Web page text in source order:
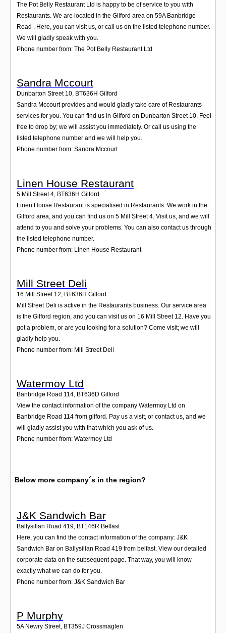
The Pot Belly Restaurant Ltd is happy to be of service to you with
Restaurants. We are located in the Gilford area on 59A Banbridge
Road . Here, you can visit us, or call us on the listed telephone number.
We will gladly speak with you.
Phone number from: The Pot Belly Restaurant Ltd
Sandra Mccourt
Dunbarton Street 10, BT636H Gilford
Sandra Mccourt provides and would gladly take care of Restaurants
services for you. You can find us in Gilford on Dunbarton Street 10. Feel
free to drop by; we will assist you immediately. Or call us using the
listed telephone number and we will help you.
Phone number from: Sandra Mccourt
Linen House Restaurant
5 Mill Street 4 BT636H Gilford
Linen House Restaurant is specialised in Restaurants. We work in the
Gilford area, and you can find us on 5 Mill Street 4. Visit us, and we will
attend to you and solve your problems. You can also contact us through
the listed telephone number.
Phone number from: Linen House Restaurant
Mill Street Deli
16 Mill Street 12, BT636H Gilford
Mill Street Deli is active in the Restaurants business. Our service area
is the Gilford region, and you can visit us on 16 Mill Street 12. Have you
got a problem, or are you looking for a solution? Come visit; we will
gladly help you.
Phone number from: Mill Street Deli
Watermoy Ltd
Banbridge Road 114, BT636D Gilford
View the contact information of the company Watermoy Ltd on
Banbridge Road 114 from gilford. Pay us a visit, or contact us, and we
will gladly assist you with that which you ask of us.
Phone number from: Watermoy Ltd
Below more company´s in the region?
J&K Sandwich Bar
Ballysillan Road 419 BT146R Belfast
Here, you can find the contact information of the company: J&K
Sandwich Bar on Ballysillan Road 419 from belfast. View our detailed
corporate data on the subsequent page. That way, you will know
exactly what we can do for you.
Phone number from: J&K Sandwich Bar
P Murphy
5A Newry Street, BT359J Crossmaglen